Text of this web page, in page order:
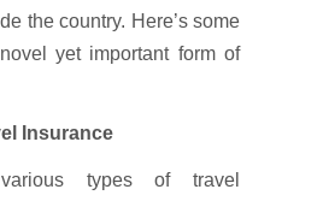
the country. Here’s some
yet important form of
Insurance
types of travel